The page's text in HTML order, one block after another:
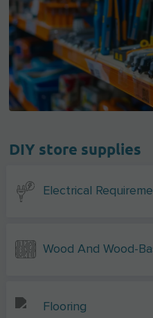
DIY store supplies
Electrical
Wood And Wood-
Flooring